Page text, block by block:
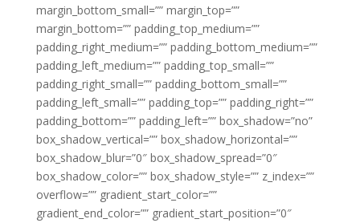
margin_bottom_small=”” margin_top=””
margin_bottom=”” padding_top_medium=””
padding_right_medium=”” padding_bottom_medium=””
padding_left_medium=”” padding_top_small=””
padding_right_small=”” padding_bottom_small=””
padding_left_small=”” padding_top=”” padding_right=””
padding_bottom=”” padding_left=”” box_shadow=”no”
box_shadow_vertical=”” box_shadow_horizontal=””
box_shadow_blur=”0″ box_shadow_spread=”0″
box_shadow_color=”” box_shadow_style=”” z_index=””
overflow=”” gradient_start_color=””
gradient_end_color=”” gradient_start_position=”0″